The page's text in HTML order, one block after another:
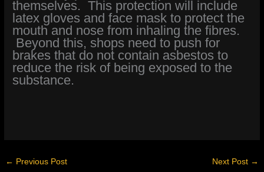
themselves. This protection will include
latex gloves and face mask to protect the
mouth and nose from inhaling the fibres.
Beyond this, shops need to push for
brakes that do not contain asbestos to
reduce the risk of being exposed to the
substance.
← Previous Post Next Post →